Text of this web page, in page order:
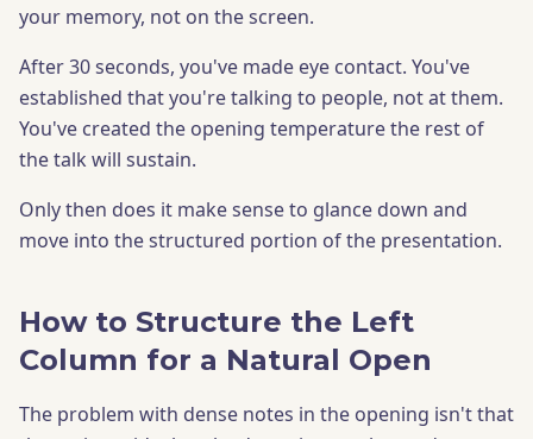
your memory, not on the screen.
After 30 seconds, you've made eye contact. You've
established that you're talking to people, not at them.
You've created the opening temperature the rest of
the talk will sustain.
Only then does it make sense to glance down and
move into the structured portion of the presentation.
How to Structure the Left
Column for a Natural Open
The problem with dense notes in the opening isn't that